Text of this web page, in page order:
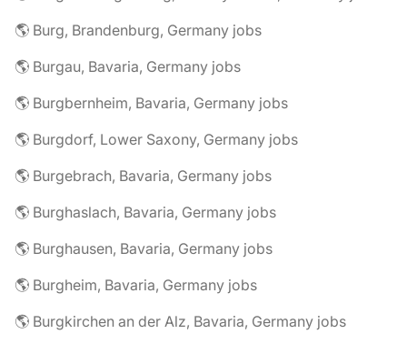
🌎 Burg, Brandenburg, Germany jobs
🌎 Burgau, Bavaria, Germany jobs
🌎 Burgbernheim, Bavaria, Germany jobs
🌎 Burgdorf, Lower Saxony, Germany jobs
🌎 Burgebrach, Bavaria, Germany jobs
🌎 Burghaslach, Bavaria, Germany jobs
🌎 Burghausen, Bavaria, Germany jobs
🌎 Burgheim, Bavaria, Germany jobs
🌎 Burgkirchen an der Alz, Bavaria, Germany jobs